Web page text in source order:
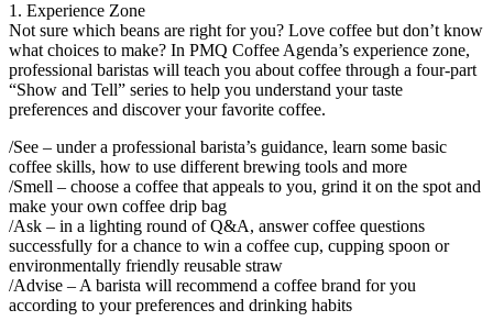
1. Experience Zone
Not sure which beans are right for you? Love coffee but don’t know
what choices to make? In PMQ Coffee Agenda’s experience zone,
professional baristas will teach you about coffee through a four-part
“Show and Tell” series to help you understand your taste
preferences and discover your favorite coffee.
/See – under a professional barista’s guidance, learn some basic
coffee skills, how to use different brewing tools and more
/Smell – choose a coffee that appeals to you, grind it on the spot and
make your own coffee drip bag
/Ask – in a lighting round of Q&A, answer coffee questions
successfully for a chance to win a coffee cup, cupping spoon or
environmentally friendly reusable straw
/Advise – A barista will recommend a coffee brand for you
according to your preferences and drinking habits